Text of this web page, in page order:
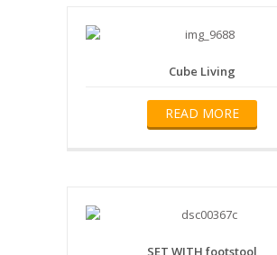
Cube Living
READ MORE
SET WITH footstool